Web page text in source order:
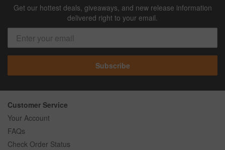
Get our hottest deals, giveaways, and new release information
delivered right to your email.
Subscribe
Customer Service
Your Account
FAQs
Check Order Status